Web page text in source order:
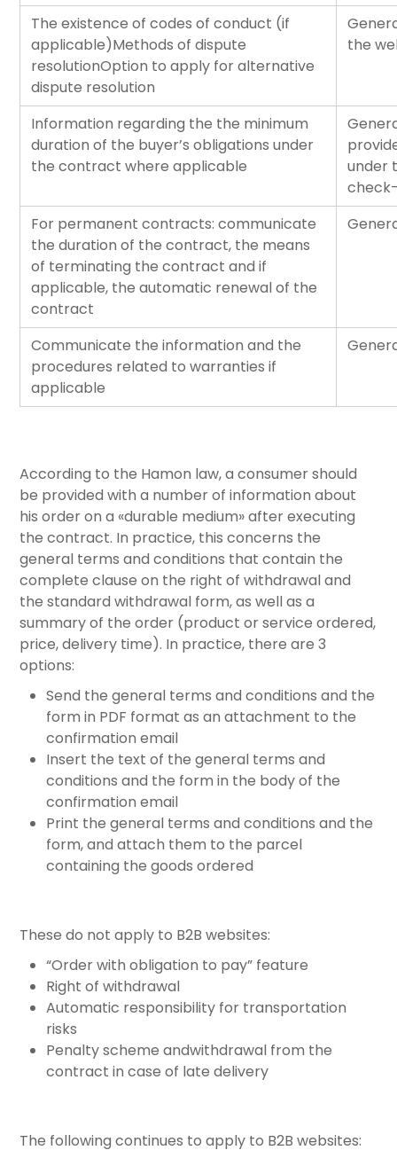
The existence of codes of conduct (if
applicable)Methods of dispute
resolutionOption to apply for alternative
dispute resolution
the
Information regarding the the minimum
duration of the buyer’s obligations under
the contract where applicable
under
For permanent contracts: communicate
the duration of the contract, the means
of terminating the contract and if
applicable, the automatic renewal of the
contract
Communicate the information and the
procedures related to warranties if
applicable
According to the Hamon law, a consumer should
be provided with a number of information about
his order on a «durable medium» after executing
the contract. In practice, this concerns the
general terms and conditions that contain the
complete clause on the right of withdrawal and
the standard withdrawal form, as well as a
summary of the order (product or service ordered,
price, delivery time). In practice, there are 3
options:
Send the general terms and conditions and the
form in PDF format as an attachment to the
confirmation email
Insert the text of the general terms and
conditions and the form in the body of the
confirmation email
Print the general terms and conditions and the
form, and attach them to the parcel
containing the goods ordered
These do not apply to B2B websites:
“Order with obligation to pay” feature
Right of withdrawal
Automatic responsibility for transportation
risks
Penalty scheme andwithdrawal from the
contract in case of late delivery
The following continues to apply to B2B websites: